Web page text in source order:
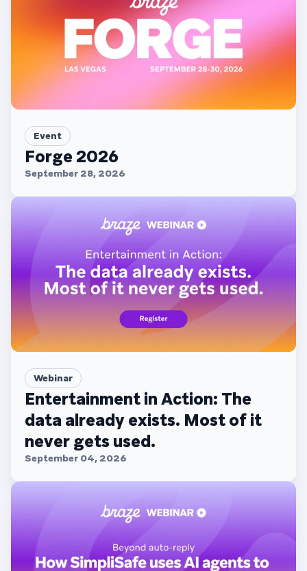
Event
Forge 2026
September 28, 2026
Webinar
Entertainment in Action: The
data already exists. Most of it
never gets used.
September 04, 2026